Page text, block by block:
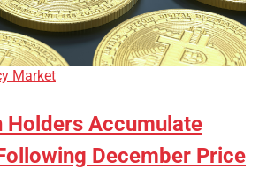
Market
Holders Accumulate
December Price